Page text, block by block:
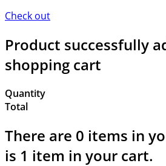
Check out
Product successfully
shopping cart
Quantity
Total
There are 0 items in
is 1 item in your cart.